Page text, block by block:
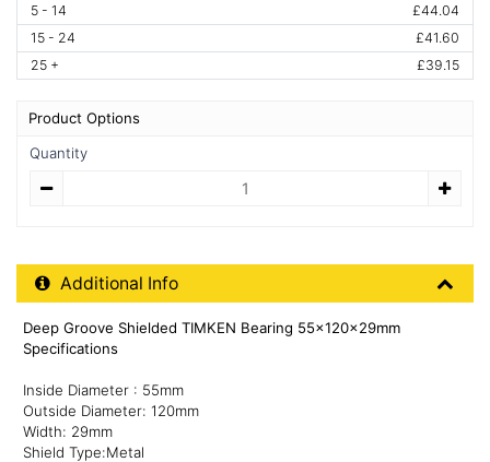
5 - 14
£44.04
15 - 24
£41.60
25 +
£39.15
Product Options
Quantity
Additional Product Info
Additional Info
Deep Groove Shielded TIMKEN Bearing 55x120x29mm
Specifications
Inside Diameter : 55mm
Outside Diameter: 120mm
Width: 29mm
Shield Type:Metal